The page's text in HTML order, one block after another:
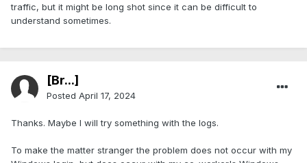
traffic, but it might be long shot since it can be difficult to
understand sometimes.
[Br...]
Posted April 17, 2024
Thanks. Maybe I will try something with the logs.
To make the matter stranger the problem does not occur with my